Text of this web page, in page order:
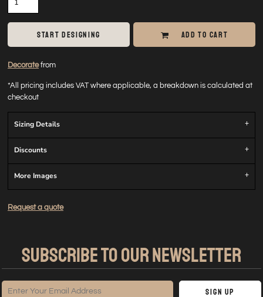
START DESIGNING ADD TO CART
Decoratefrom
*All pricing includes VAT where applicable, a breakdown is calculated at
checkout
Sizing Details
Discounts
More Images
Request a quote
SUBSCRIBE TO OUR NEWSLETTER
Sign Up